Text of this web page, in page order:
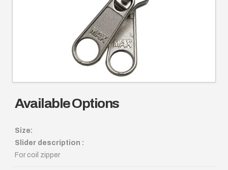
Available Options
Size:
Slider description :
For coil zipper